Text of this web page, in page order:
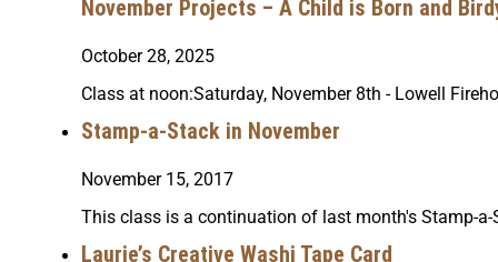
November Projects – A Child is Born and
October 28, 2025
Class at noon:Saturday, November 8th - Lowell
Stamp-a-Stack in November
November 15, 2017
This class is a continuation of last month's Stamp-
Laurie’s Creative Washi Tape Card